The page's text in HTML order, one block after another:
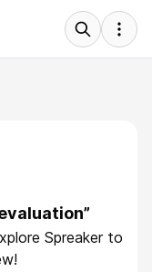
Spreaker to